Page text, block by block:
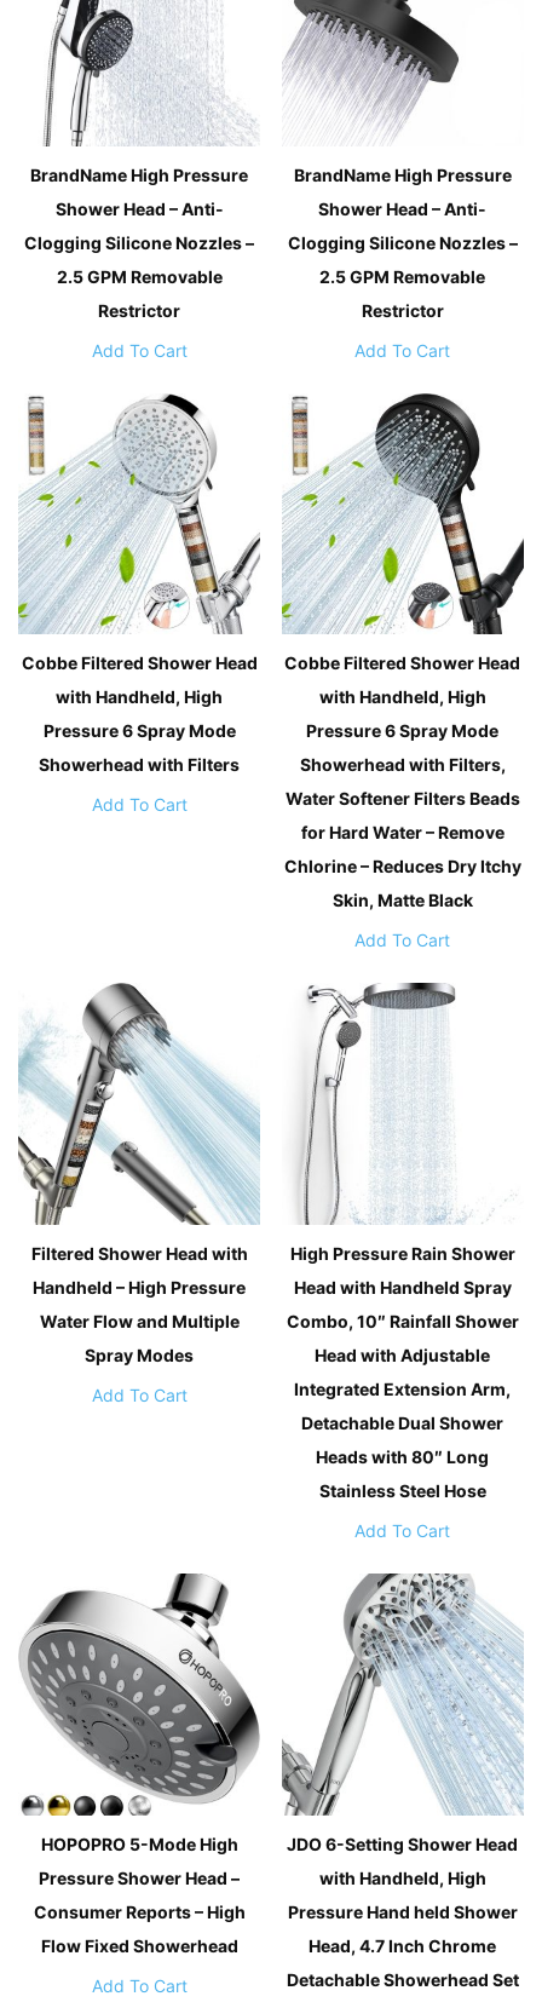
BrandName High Pressure
Shower Head – Anti-
Clogging Silicone Nozzles –
2.5 GPM Removable
Restrictor
Add To Cart
BrandName High Pressure
Shower Head – Anti-
Clogging Silicone Nozzles –
2.5 GPM Removable
Restrictor
Add To Cart
Cobbe Filtered Shower Head
with Handheld, High
Pressure 6 Spray Mode
Showerhead with Filters
Add To Cart
Cobbe Filtered Shower Head
with Handheld, High
Pressure 6 Spray Mode
Showerhead with Filters,
Water Softener Filters Beads
for Hard Water – Remove
Chlorine – Reduces Dry Itchy
Skin, Matte Black
Add To Cart
Filtered Shower Head with
Handheld – High Pressure
Water Flow and Multiple
Spray Modes
Add To Cart
High Pressure Rain Shower
Head with Handheld Spray
Combo, 10″ Rainfall Shower
Head with Adjustable
Integrated Extension Arm,
Detachable Dual Shower
Heads with 80″ Long
Stainless Steel Hose
Add To Cart
HOPOPRO 5-Mode High
Pressure Shower Head –
Consumer Reports – High
Flow Fixed Showerhead
Add To Cart
JDO 6-Setting Shower Head
with Handheld, High
Pressure Hand held Shower
Head, 4.7 Inch Chrome
Detachable Showerhead Set